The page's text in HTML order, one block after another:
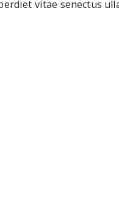
vitae senectus